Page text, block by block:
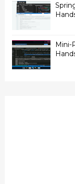
Mini-